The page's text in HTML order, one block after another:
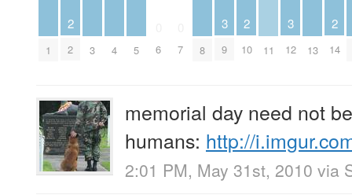
1
2
2 3 4 5 6 7 8
3
9
2
10 11
3
12 13
2
14
memorial day need not
humans: http://
2:01 PM, May 31st, 2010 via